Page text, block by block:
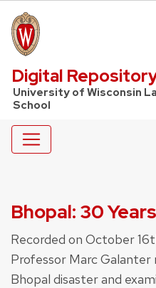
UW Law Home
Digital
University of Wisconsin
School
Bhopal: 30
Recorded on October
Professor Marc
Bhopal disaster and